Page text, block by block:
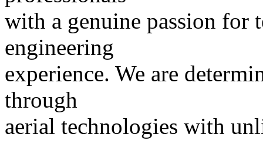
with a genuine passion for
engineering
experience. We are
through
aerial technologies with